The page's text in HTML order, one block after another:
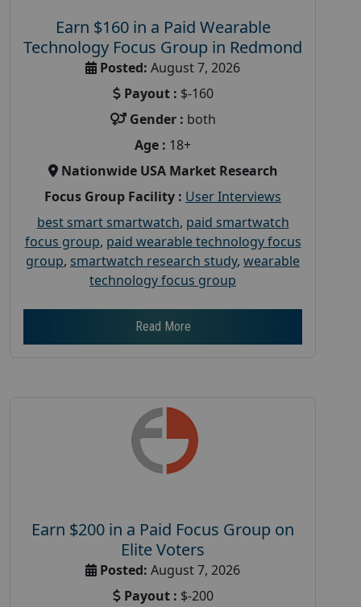
Earn $160 in a Paid Wearable
Technology Focus Group in Redmond
Posted: August 7, 2026
Payout : $-160
Gender : both
Age : 18+
Nationwide USA Market Research
Focus Group Facility : User Interviews
best smart smartwatch, paid smartwatch
focus group, paid wearable technology focus
group, smartwatch research study, wearable
technology focus group
Read More
Earn $200 in a Paid Focus Group on
Elite Voters
Posted: August 7, 2026
Payout : $-200